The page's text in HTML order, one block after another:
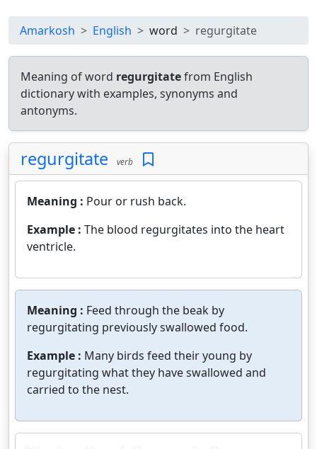
Amarkosh English word regurgitate
Meaning of word regurgitatefrom English
dictionary with examples, synonyms and
antonyms.
regurgitate verb
Meaning : Pour or rush back.
Example : The blood regurgitates into the heart
ventricle.
Meaning : Feed through the beak by
regurgitating previously swallowed food.
Example : Many birds feed their young by
regurgitating what they have swallowed and
carried to the nest.